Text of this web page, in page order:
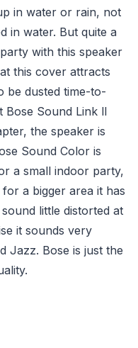
in water or rain, not
in water. But quite a
with this speaker
this cover attracts
be dusted time-to-
Bose Sound Link ll
the speaker is
Sound Color is
a small indoor party,
a bigger area it has
little distorted at
it sounds very
Jazz. Bose is just the